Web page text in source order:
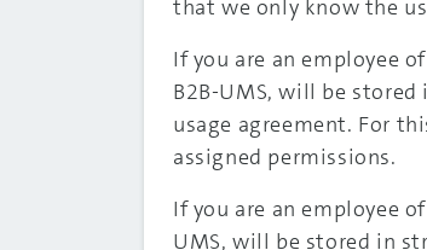
that we only know the
If you are an employee
B2B-UMS, will be
usage agreement. For
assigned permissions.
If you are an employee
UMS, will be stored in